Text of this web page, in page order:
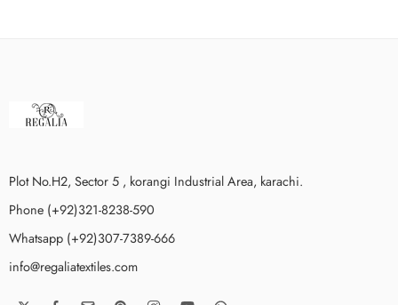
Plot No.H2, Sector 5 , korangi Industrial Area, karachi.
Phone (+92)321-8238-590
Whatsapp (+92)307-7389-666
info@regaliatextiles.com